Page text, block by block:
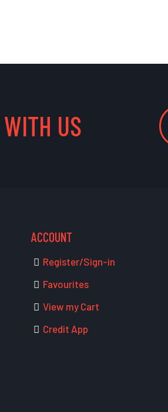
US
ACCOUNT
Register/Sign-in
Favourites
View my Cart
Credit App